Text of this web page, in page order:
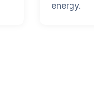
energy.